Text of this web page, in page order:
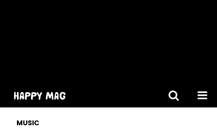
MUSIC